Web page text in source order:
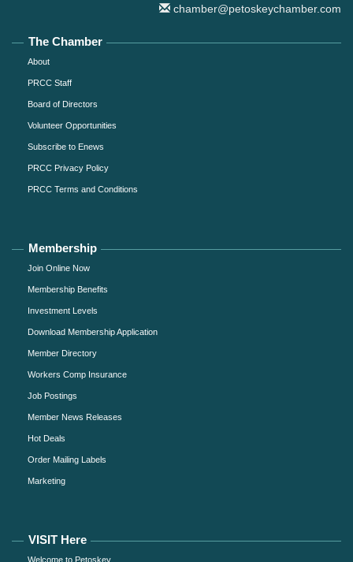
chamber@petoskeychamber.com
The Chamber
About
PRCC Staff
Board of Directors
Volunteer Opportunities
Subscribe to Enews
PRCC Privacy Policy
PRCC Terms and Conditions
Membership
Join Online Now
Membership Benefits
Investment Levels
Download Membership Application
Member Directory
Workers Comp Insurance
Job Postings
Member News Releases
Hot Deals
Order Mailing Labels
Marketing
VISIT Here
Welcome to Petoskey